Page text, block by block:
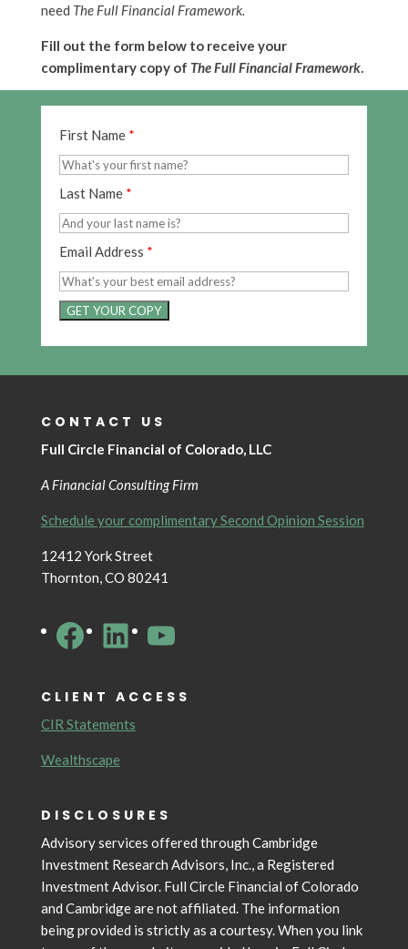
need The Full Financial Framework.
Fill out the form below to receive your
complimentary copy of The Full Financial Framework.
First Name *
Last Name *
Email Address *
GET YOUR COPY
CONTACT US
Full Circle Financial of Colorado, LLC
A Financial Consulting Firm
Schedule your complimentary Second Opinion Session
12412 York Street
Thornton, CO 80241
Facebook
LinkedIn
YouTube
CLIENT ACCESS
CIR Statements
Wealthscape
DISCLOSURES
Advisory services offered through Cambridge
Investment Research Advisors, Inc., a Registered
Investment Advisor. Full Circle Financial of Colorado
and Cambridge are not affiliated. The information
being provided is strictly as a courtesy. When you link